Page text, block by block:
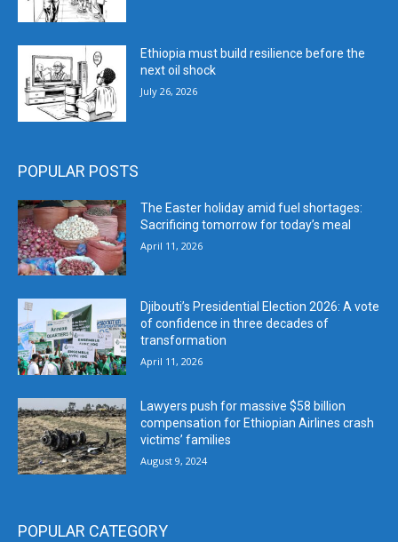
Ethiopia must build resilience before the
next oil shock
July 26, 2026
POPULAR POSTS
The Easter holiday amid fuel shortages:
Sacrificing tomorrow for today’s meal
April 11, 2026
Djibouti’s Presidential Election 2026: A vote
of confidence in three decades of
transformation
April 11, 2026
Lawyers push for massive $58 billion
compensation for Ethiopian Airlines crash
victims’ families
August 9, 2024
POPULAR CATEGORY